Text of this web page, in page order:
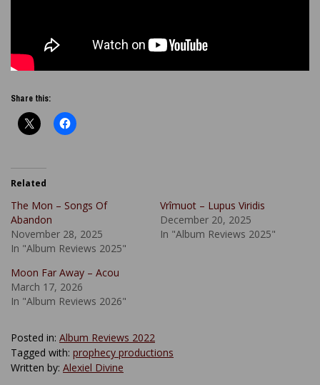
Share this:
Related
The Mon – Songs Of
Abandon
November 28, 2025
In "Album Reviews 2025"
Vrîmuot – Lupus Viridis
December 20, 2025
In "Album Reviews 2025"
Moon Far Away – Acou
March 17, 2026
In "Album Reviews 2026"
Posted in: Album Reviews 2022
Tagged with: prophecy productions
Written by: Alexiel Divine